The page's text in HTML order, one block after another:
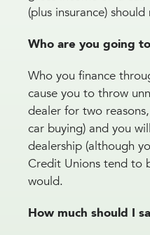
(plus insurance)
Who are you going
Who you finance
cause you to throw
dealer for two
car buying) and you
dealership (although
Credit Unions tend to
would.
How much should I